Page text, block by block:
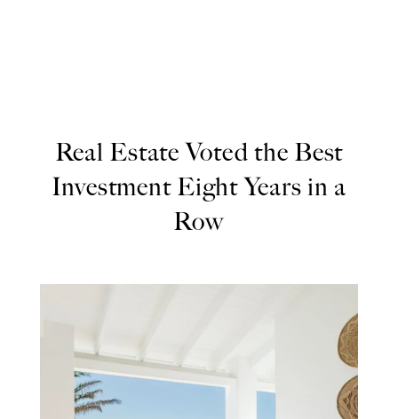
Real Estate Voted the Best
Investment Eight Years in a
Row